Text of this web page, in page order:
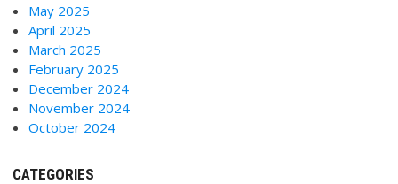
May 2025
April 2025
March 2025
February 2025
December 2024
November 2024
October 2024
CATEGORIES